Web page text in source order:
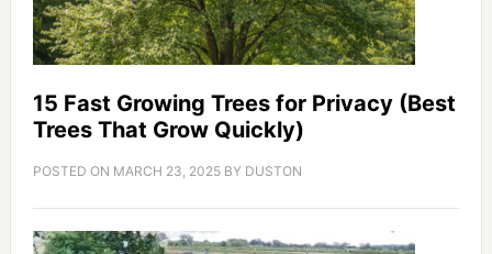
15 Fast Growing Trees for Privacy (Best
Trees That Grow Quickly)
POSTED ON MARCH 23, 2025BY DUSTON